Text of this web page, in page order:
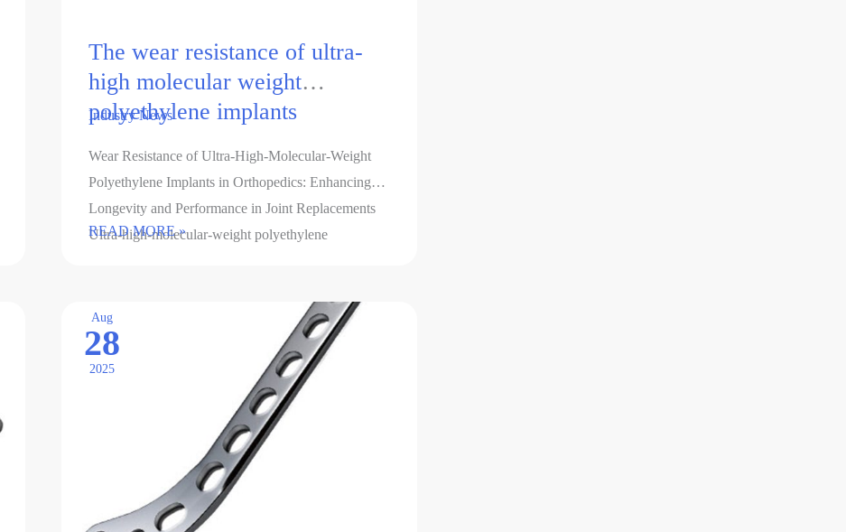
The wear resistance of ultra-
high molecular weight
polyethylene implants
Industry News
Wear Resistance of Ultra-High-Molecular-Weight
Polyethylene Implants in Orthopedics: Enhancing
Longevity and Performance in Joint Replacements
Ultra-high-molecular-weight polyethylene
…
The
ultra-
high
READ MORE »
Aug
28
2025